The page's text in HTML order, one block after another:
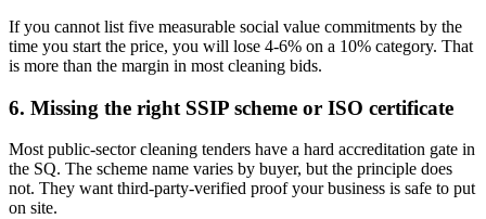
If you cannot list five measurable social value commitments by the
time you start the price, you will lose 4-6% on a 10% category. That
is more than the margin in most cleaning bids.
6. Missing the right SSIP scheme or ISO certificate
Most public-sector cleaning tenders have a hard accreditation gate in
the SQ. The scheme name varies by buyer, but the principle does
not. They want third-party-verified proof your business is safe to put
on site.